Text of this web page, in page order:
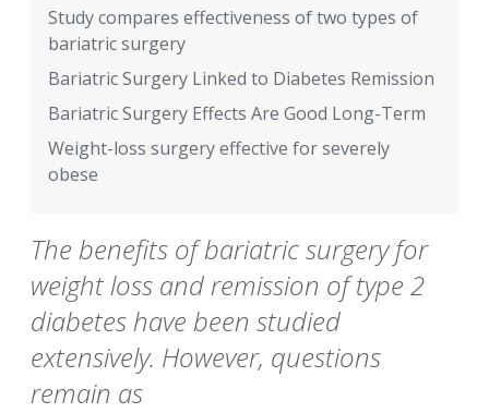
Study compares effectiveness of two types of
bariatric surgery
Bariatric Surgery Linked to Diabetes Remission
Bariatric Surgery Effects Are Good Long-Term
Weight-loss surgery effective for severely
obese
The benefits of bariatric surgery for
weight loss and remission of type 2
diabetes have been studied
extensively. However, questions
remain as